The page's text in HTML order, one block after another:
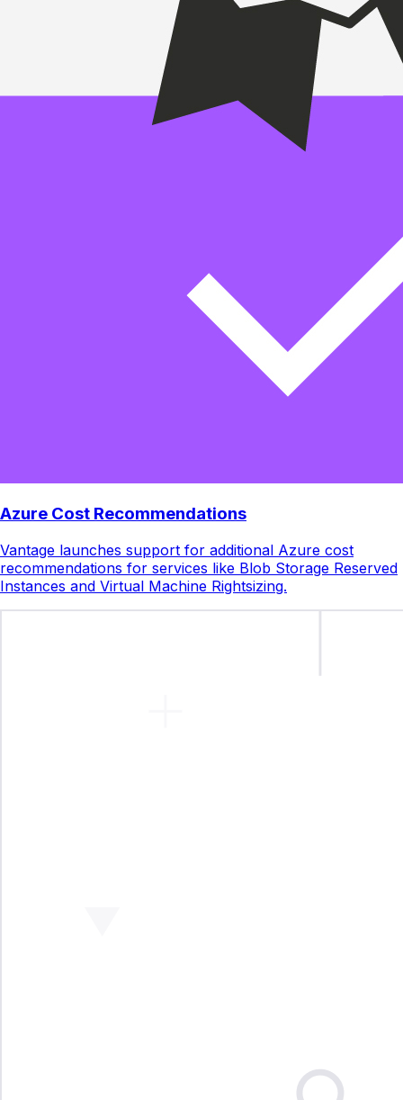
Azure Cost Recommendations
Vantage launches support for additional Azure cost
recommendations for services like Blob Storage Reserved
Instances and Virtual Machine Rightsizing.